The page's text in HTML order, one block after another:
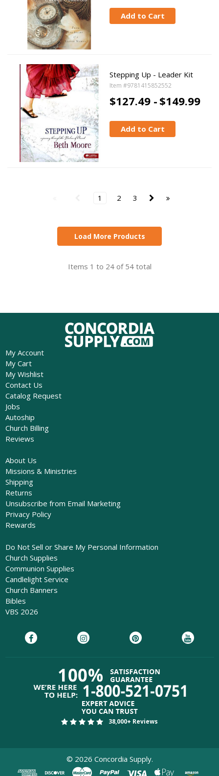
Add to Cart
Stepping Up - Leader Kit
Item #9781415852552
$127.49 - $149.99
Add to Cart
1 2 3
Load More Products
Items 1 to 24 of 54 total
My Account
My Cart
My Wishlist
Contact Us
Catalog Request
Jobs
Autoship
Church Billing
Reviews
About Us
Missions & Ministries
Shipping
Returns
Unsubscribe from Email Marketing
Privacy Policy
Rewards
Do Not Sell or Share My Personal Information
Church Supplies
Communion Supplies
Candlelight Service
Church Banners
Bibles
VBS 2026
38,000+ Reviews
© 2026 Concordia Supply.